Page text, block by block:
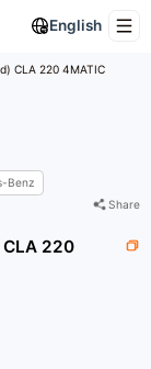
English
CLA 220 4MATIC
Benz
Share
220